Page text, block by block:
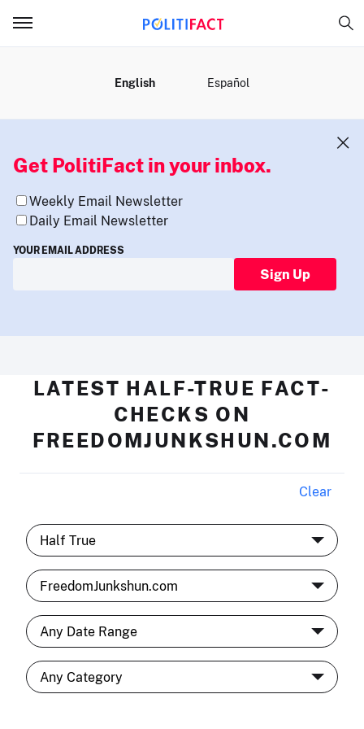
English Español
Get PolitiFact in your inbox.
Weekly Email Newsletter
Daily Email Newsletter
YOUR EMAIL ADDRESS
Sign Up
LATEST HALF-TRUE FACT-
CHECKS ON
FREEDOMJUNKSHUN.COM
Clear